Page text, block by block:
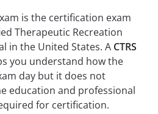
is the certification exam
Therapeutic Recreation
in the United States. A CTRS
you understand how the
day but it does not
education and professional
for certification.